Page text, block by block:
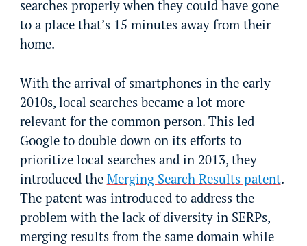
searches properly when they could have gone
to a place that’s 15 minutes away from their
home.
With the arrival of smartphones in the early
2010s, local searches became a lot more
relevant for the common person. This led
Google to double down on its efforts to
prioritize local searches and in 2013, they
introduced the Merging Search Results patent.
The patent was introduced to address the
problem with the lack of diversity in SERPs,
merging results from the same domain while